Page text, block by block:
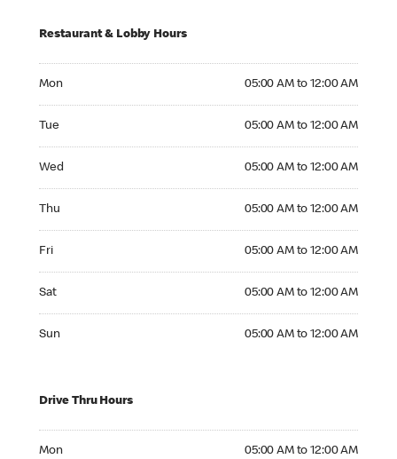
Restaurant & Lobby Hours
Mon 05:00 AM to 12:00 AM
Tue 05:00 AM to 12:00 AM
Wed 05:00 AM to 12:00 AM
Thu 05:00 AM to 12:00 AM
Fri 05:00 AM to 12:00 AM
Sat 05:00 AM to 12:00 AM
Sun 05:00 AM to 12:00 AM
Drive Thru Hours
Mon 05:00 AM to 12:00 AM